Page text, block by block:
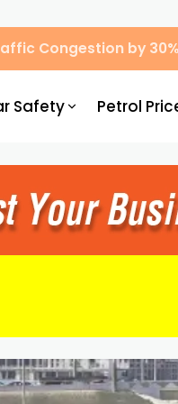
Congestion by
Safety Petrol